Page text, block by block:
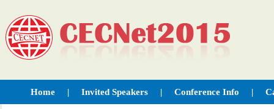
Home | Invited Speakers | Conference Info |